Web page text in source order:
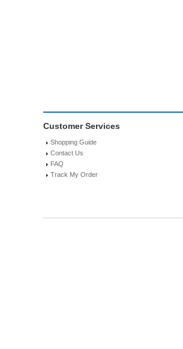
Customer Services
Shopping Guide
Contact Us
FAQ
Track My Order